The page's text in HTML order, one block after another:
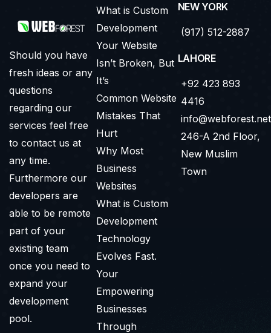
Should you have
fresh ideas or any
questions
regarding our
services feel free
to contact us at
any time.
Furthermore our
developers are
able to be remote
part of your
existing team
once you need to
expand your
development
pool.
What is Custom
Development
Your Website
Isn’t Broken, But
It’s
Common Website
Mistakes That
Hurt
Why Most
Business
Websites
What is Custom
Development
Technology
Evolves Fast.
Your
Empowering
Businesses
Through
NEW YORK
(917) 512-2887
LAHORE
+92 423 893
4416
info@webforest.net
246-A 2nd Floor,
New Muslim
Town